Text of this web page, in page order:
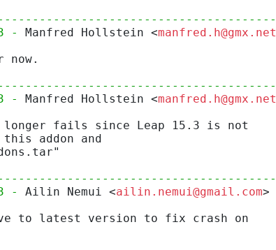
- Manfred Hollstein <manfred.h@gmx.net
now.
- Manfred Hollstein <manfred.h@gmx.net
fails since Leap 15.3 is not
addon and
- Ailin Nemui <ailin.nemui@gmail.com>
to latest version to fix crash on